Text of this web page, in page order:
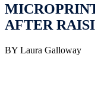
AFTER
BY Laura Galloway